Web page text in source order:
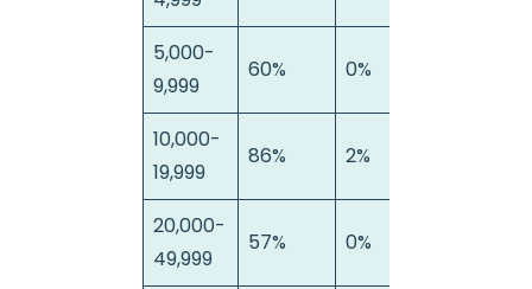
5,000-
9,999
60% 0%
10,000-
19,999
86% 2%
20,000-
49,999
57% 0%